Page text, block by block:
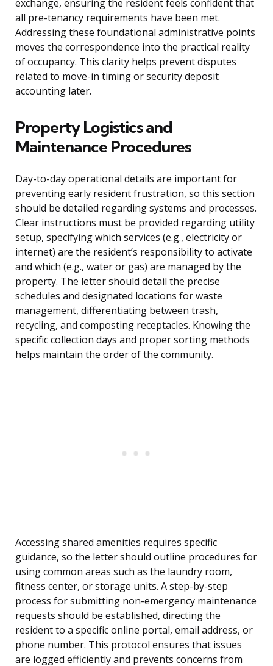
exchange, ensuring the resident feels confident that
all pre-tenancy requirements have been met.
Addressing these foundational administrative points
moves the correspondence into the practical reality
of occupancy. This clarity helps prevent disputes
related to move-in timing or security deposit
accounting later.
Property Logistics and
Maintenance Procedures
Day-to-day operational details are important for
preventing early resident frustration, so this section
should be detailed regarding systems and processes.
Clear instructions must be provided regarding utility
setup, specifying which services (e.g., electricity or
internet) are the resident’s responsibility to activate
and which (e.g., water or gas) are managed by the
property. The letter should detail the precise
schedules and designated locations for waste
management, differentiating between trash,
recycling, and composting receptacles. Knowing the
specific collection days and proper sorting methods
helps maintain the order of the community.
Accessing shared amenities requires specific
guidance, so the letter should outline procedures for
using common areas such as the laundry room,
fitness center, or storage units. A step-by-step
process for submitting non-emergency maintenance
requests should be established, directing the
resident to a specific online portal, email address, or
phone number. This protocol ensures that issues
are logged efficiently and prevents concerns from